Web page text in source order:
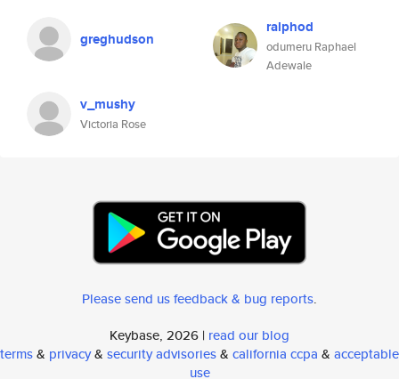
greghudson
ralphod
odumeru Raphael
Adewale
v_mushy
Victoria Rose
Please send us feedback & bug reports.
Keybase, 2026 | read our blog
terms& privacy& security advisories& california ccpa & acceptable
use